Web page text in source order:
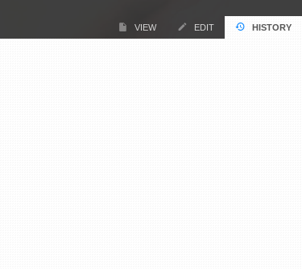
VIEW EDIT HISTORY